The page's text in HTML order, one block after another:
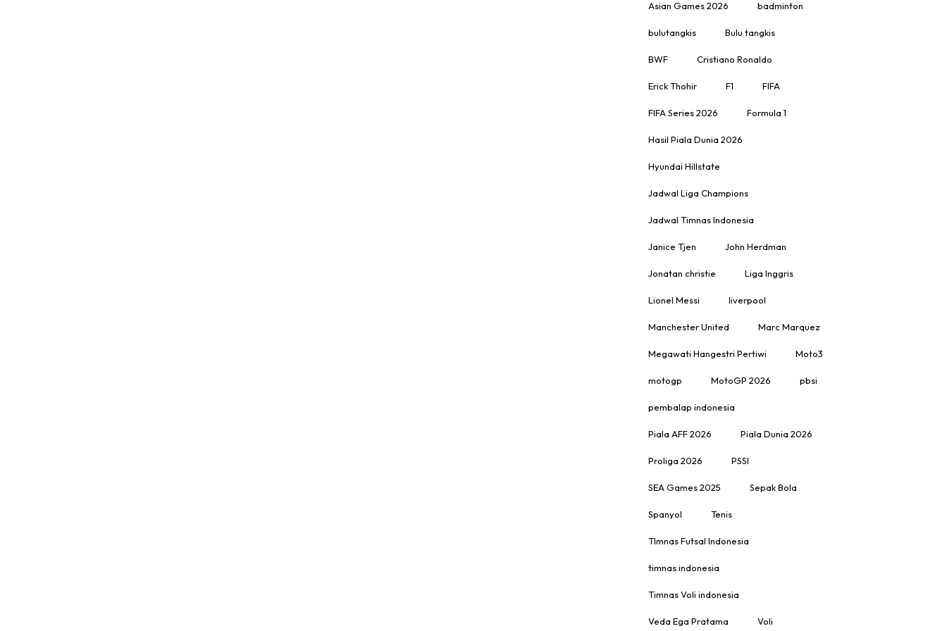
Asian Games 2026 badminton
bulutangkis Bulu tangkis
BWF Cristiano Ronaldo
Erick Thohir F1 FIFA
FIFA Series 2026 Formula 1
Hasil Piala Dunia 2026
Hyundai Hillstate
Jadwal Liga Champions
Jadwal Timnas Indonesia
Janice Tjen John Herdman
Jonatan christie Liga Inggris
Lionel Messi liverpool
Manchester United Marc Marquez
Megawati Hangestri Pertiwi Moto3
motogp MotoGP 2026 pbsi
pembalap indonesia
Piala AFF 2026 Piala Dunia 2026
Proliga 2026 PSSI
SEA Games 2025 Sepak Bola
Spanyol Tenis
TImnas Futsal Indonesia
timnas indonesia
Timnas Voli indonesia
Veda Ega Pratama Voli